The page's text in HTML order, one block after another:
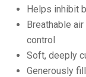
Helps inhibit
Breathable
control
Soft, deeply
Generously